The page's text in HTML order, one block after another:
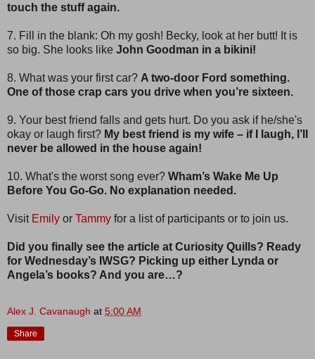
touch the stuff again.
7. Fill in the blank: Oh my gosh! Becky, look at her butt! It is
so big. She looks like John Goodman in a bikini!
8. What was your first car? A two-door Ford something.
One of those crap cars you drive when you’re sixteen.
9. Your best friend falls and gets hurt. Do you ask if he/she's
okay or laugh first? My best friend is my wife – if I laugh, I’ll
never be allowed in the house again!
10. What's the worst song ever? Wham’s Wake Me Up
Before You Go-Go. No explanation needed.
Visit Emily or Tammy for a list of participants or to join us.
Did you finally see the article at Curiosity Quills? Ready
for Wednesday’s IWSG? Picking up either Lynda or
Angela’s books? And you are…?
Alex J. Cavanaugh at 5:00 AM
Share